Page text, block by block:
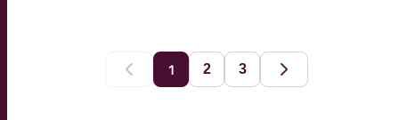
Previous
1 2 3
Next